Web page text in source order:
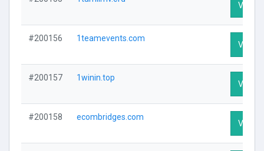
Visit
#200156 1teamevents.com
Visit
#200157 1winin.top
Visit
#200158 ecombridges.com
Visit